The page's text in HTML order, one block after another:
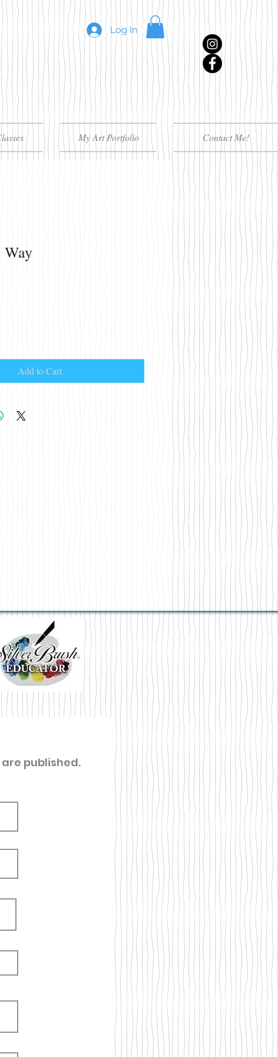
Log In
My Art Portfolio Contact Me!
Way
Add to Cart
published.